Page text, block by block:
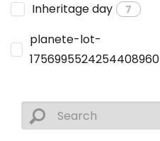
Inheritage day 7
planete-lot-
1756995524254408960